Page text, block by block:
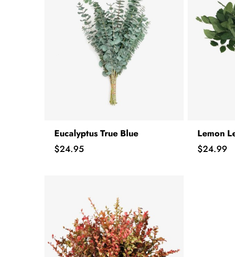
Eucalyptus True Blue
Price
$24.95
Lemon
Price
$24.99